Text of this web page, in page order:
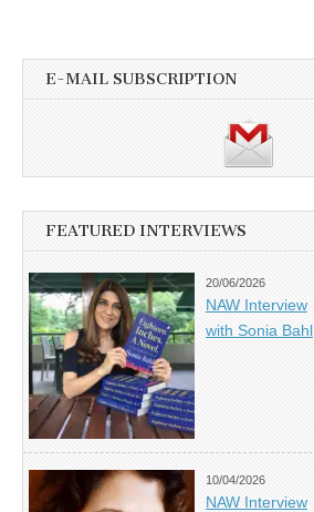
E-MAIL SUBSCRIPTION
FEATURED INTERVIEWS
20/06/2026
NAW Interview
with Sonia Bahl
10/04/2026
NAW Interview